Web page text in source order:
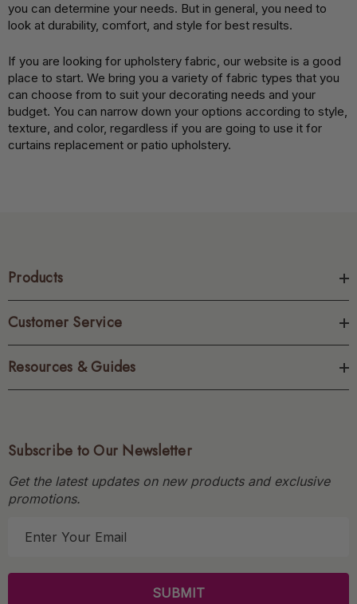
you can determine your needs. But in general, you need to
look at durability, comfort, and style for best results.
If you are looking for upholstery fabric, our website is a good
place to start. We bring you a variety of fabric types that you
can choose from to suit your decorating needs and your
budget. You can narrow down your options according to style,
texture, and color, regardless if you are going to use it for
curtains replacement or patio upholstery.
Products
Customer Service
Resources & Guides
Subscribe to Our Newsletter
Get the latest updates on new products and exclusive
promotions.